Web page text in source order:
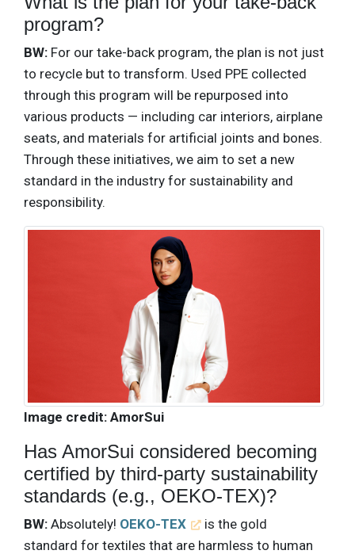
program?
BW: For our take-back program, the plan is not just
to recycle but to transform. Used PPE collected
through this program will be repurposed into
various products — including car interiors, airplane
seats, and materials for artificial joints and bones.
Through these initiatives, we aim to set a new
standard in the industry for sustainability and
responsibility.
Image credit: AmorSui
Has AmorSui considered becoming
certified by third-party sustainability
standards (e.g., OEKO-TEX)?
BW: Absolutely! OEKO-TEX
is the gold
standard for textiles that are harmless to human